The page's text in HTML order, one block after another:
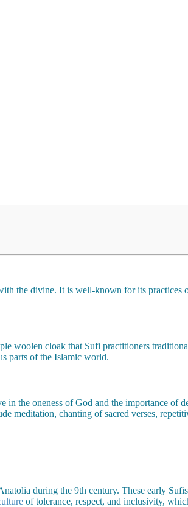
the divine. It is well-known for its
woolen cloak that Sufi practitioners
parts of the Islamic world.
the oneness of God and the importance of
meditation, chanting of sacred verses,
during the 9th century. These early
of tolerance, respect, and inclusivity,